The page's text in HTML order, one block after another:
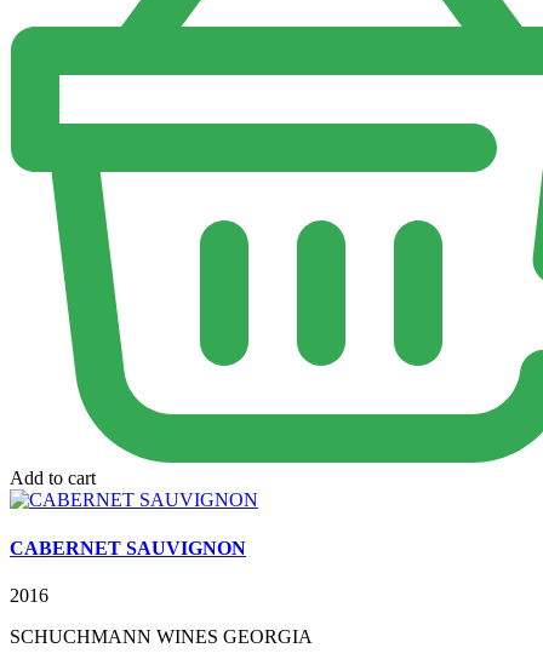
Add to cart
CABERNET SAUVIGNON
2016
SCHUCHMANN WINES GEORGIA